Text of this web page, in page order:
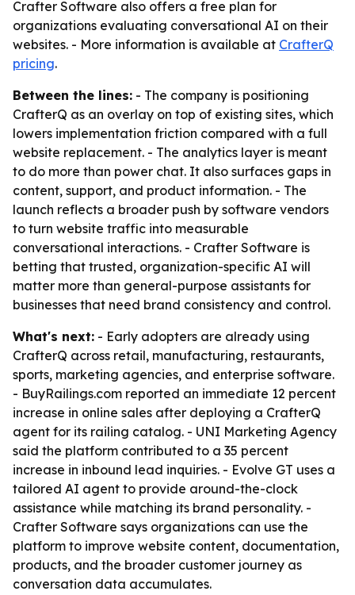
Crafter Software also offers a free plan for
organizations evaluating conversational AI on their
websites. - More information is available at CrafterQ
pricing.
Between the lines: - The company is positioning
CrafterQ as an overlay on top of existing sites, which
lowers implementation friction compared with a full
website replacement. - The analytics layer is meant
to do more than power chat. It also surfaces gaps in
content, support, and product information. - The
launch reflects a broader push by software vendors
to turn website traffic into measurable
conversational interactions. - Crafter Software is
betting that trusted, organization-specific AI will
matter more than general-purpose assistants for
businesses that need brand consistency and control.
What's next: - Early adopters are already using
CrafterQ across retail, manufacturing, restaurants,
sports, marketing agencies, and enterprise software.
- BuyRailings.com reported an immediate 12 percent
increase in online sales after deploying a CrafterQ
agent for its railing catalog. - UNI Marketing Agency
said the platform contributed to a 35 percent
increase in inbound lead inquiries. - Evolve GT uses a
tailored AI agent to provide around-the-clock
assistance while matching its brand personality. -
Crafter Software says organizations can use the
platform to improve website content, documentation,
products, and the broader customer journey as
conversation data accumulates.